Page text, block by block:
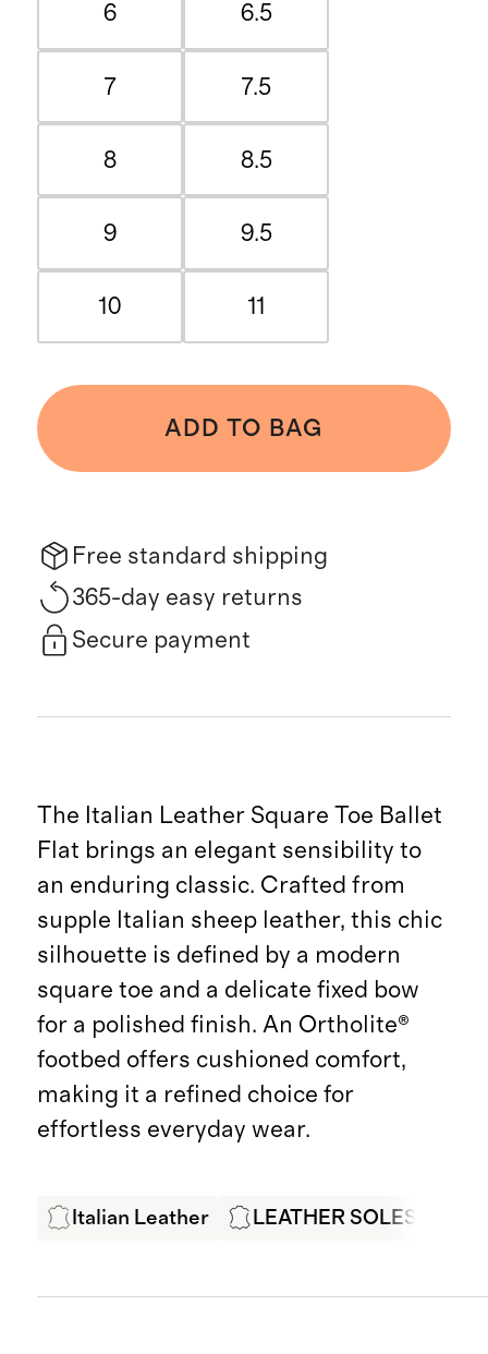
6 6.5
7 7.5
8 8.5
9 9.5
10 11
ADD TO BAG
Free standard shipping
365-day easy returns
Secure payment
The Italian Leather Square Toe Ballet
Flat brings an elegant sensibility to
an enduring classic. Crafted from
supple Italian sheep leather, this chic
silhouette is defined by a modern
square toe and a delicate fixed bow
for a polished finish. An Ortholite®
footbed offers cushioned comfort,
making it a refined choice for
effortless everyday wear.
Italian Leather LEATHER SOLES